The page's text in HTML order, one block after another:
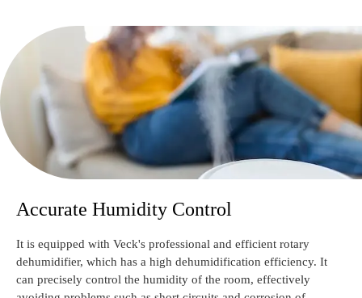
Accurate Humidity Control
It is equipped with Veck's professional and efficient rotary
dehumidifier, which has a high dehumidification efficiency. It
can precisely control the humidity of the room, effectively